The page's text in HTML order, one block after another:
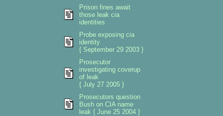
Prison fines await
those leak cia
identities
Probe exposing cia
identity
{ September 29 2003 }
Prosecutor
investigating coverup
of leak
{ July 27 2005 }
Prosecutors question
Bush on CIA name
leak { June 25 2004 }